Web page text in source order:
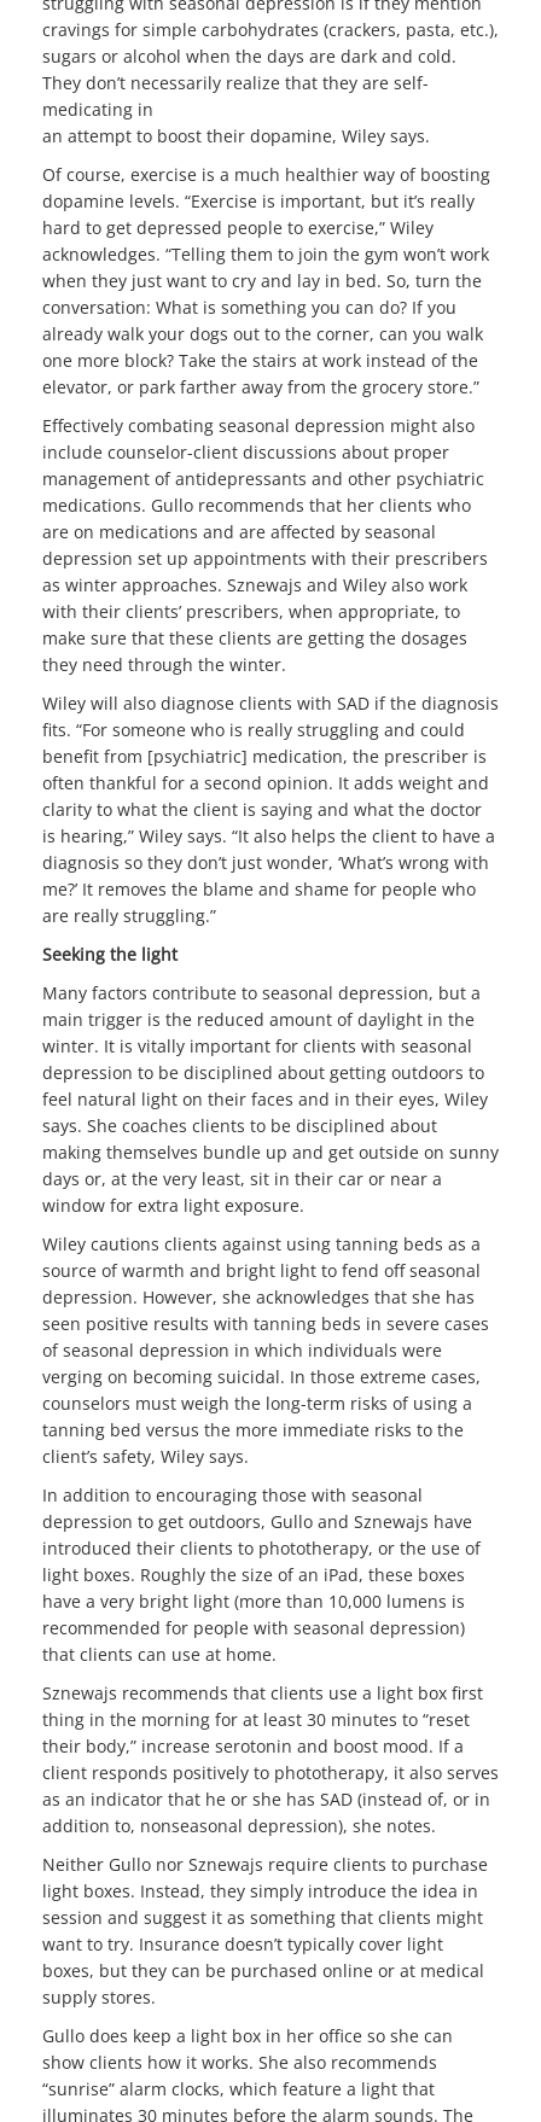
cravings for simple carbohydrates (crackers, pasta, etc.),
sugars or alcohol when the days are dark and cold.
They don’t necessarily realize that they are self-
medicating in
an attempt to boost their dopamine, Wiley says.
Of course, exercise is a much healthier way of boosting
dopamine levels. “Exercise is important, but it’s really
hard to get depressed people to exercise,” Wiley
acknowledges. “Telling them to join the gym won’t work
when they just want to cry and lay in bed. So, turn the
conversation: What is something you can do? If you
already walk your dogs out to the corner, can you walk
one more block? Take the stairs at work instead of the
elevator, or park farther away from the grocery store.”
Effectively combating seasonal depression might also
include counselor-client discussions about proper
management of antidepressants and other psychiatric
medications. Gullo recommends that her clients who
are on medications and are affected by seasonal
depression set up appointments with their prescribers
as winter approaches. Sznewajs and Wiley also work
with their clients’ prescribers, when appropriate, to
make sure that these clients are getting the dosages
they need through the winter.
Wiley will also diagnose clients with SAD if the diagnosis
fits. “For someone who is really struggling and could
benefit from [psychiatric] medication, the prescriber is
often thankful for a second opinion. It adds weight and
clarity to what the client is saying and what the doctor
is hearing,” Wiley says. “It also helps the client to have a
diagnosis so they don’t just wonder, ‘What’s wrong with
me?’ It removes the blame and shame for people who
are really struggling.”
Seeking the light
Many factors contribute to seasonal depression, but a
main trigger is the reduced amount of daylight in the
winter. It is vitally important for clients with seasonal
depression to be disciplined about getting outdoors to
feel natural light on their faces and in their eyes, Wiley
says. She coaches clients to be disciplined about
making themselves bundle up and get outside on sunny
days or, at the very least, sit in their car or near a
window for extra light exposure.
Wiley cautions clients against using tanning beds as a
source of warmth and bright light to fend off seasonal
depression. However, she acknowledges that she has
seen positive results with tanning beds in severe cases
of seasonal depression in which individuals were
verging on becoming suicidal. In those extreme cases,
counselors must weigh the long-term risks of using a
tanning bed versus the more immediate risks to the
client’s safety, Wiley says.
In addition to encouraging those with seasonal
depression to get outdoors, Gullo and Sznewajs have
introduced their clients to phototherapy, or the use of
light boxes. Roughly the size of an iPad, these boxes
have a very bright light (more than 10,000 lumens is
recommended for people with seasonal depression)
that clients can use at home.
Sznewajs recommends that clients use a light box first
thing in the morning for at least 30 minutes to “reset
their body,” increase serotonin and boost mood. If a
client responds positively to phototherapy, it also serves
as an indicator that he or she has SAD (instead of, or in
addition to, nonseasonal depression), she notes.
Neither Gullo nor Sznewajs require clients to purchase
light boxes. Instead, they simply introduce the idea in
session and suggest it as something that clients might
want to try. Insurance doesn’t typically cover light
boxes, but they can be purchased online or at medical
supply stores.
Gullo does keep a light box in her office so she can
show clients how it works. She also recommends
“sunrise” alarm clocks, which feature a light that
illuminates 30 minutes before the alarm sounds. The